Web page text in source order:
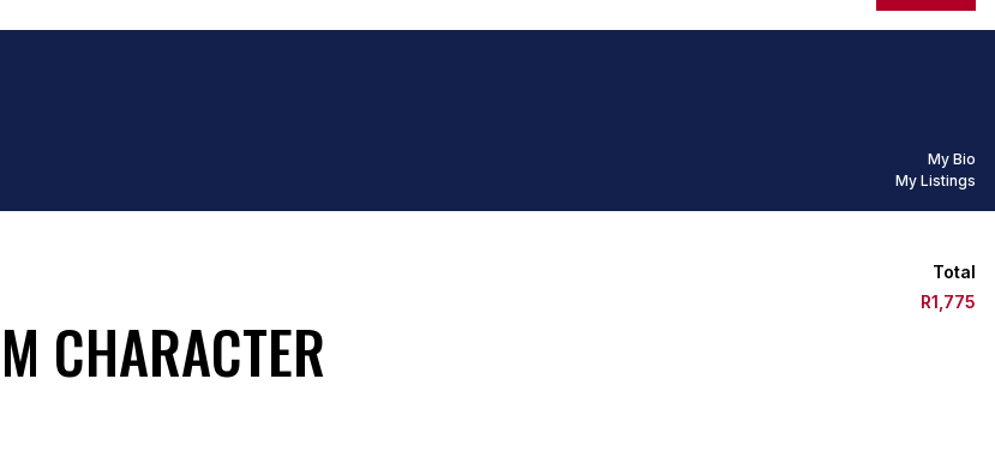
My Bio
My Listings
Total
R1,775
CHARACTER